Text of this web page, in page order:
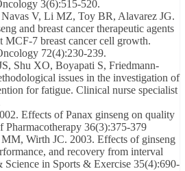
3(6):515-520.
V, Li MZ, Toy BR, Alavarez JG.
and breast cancer therapeutic agents
MCF-7 breast cancer cell growth.
72(4):230-239.
Shu XO, Boyapati S, Friedmann-
issues in the investigation of
for fatigue. Clinical nurse specialist
Effects of Panax ginseng on quality
36(3):375-379
Wirth JC. 2003. Effects of ginseng
and recovery from interval
Science in Sports & Exercise 35(4):690-